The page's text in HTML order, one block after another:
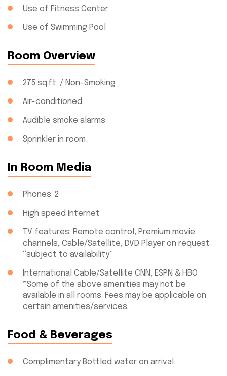
Use of Fitness Center
Use of Swimming Pool
Room Overview
275 sq.ft. / Non-Smoking
Air-conditioned
Audible smoke alarms
Sprinkler in room
In Room Media
Phones: 2
High speed Internet
TV features: Remote control, Premium movie
channels, Cable/Satellite, DVD Player on request
“subject to availability”
International Cable/Satellite CNN, ESPN & HBO
*Some of the above amenities may not be
available in all rooms. Fees may be applicable on
certain amenities/services.
Food & Beverages
Complimentary Bottled water on arrival